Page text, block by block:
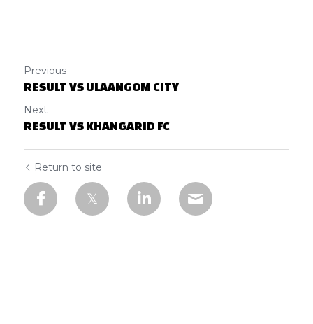
Previous
RESULT VS ULAANGOM CITY
Next
RESULT VS KHANGARID FC
Return to site